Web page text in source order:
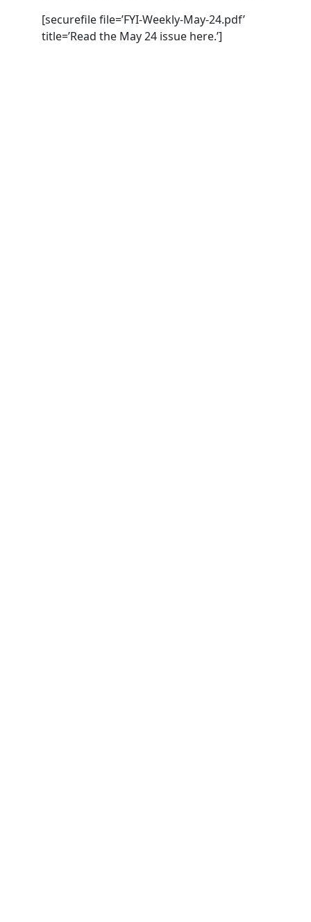
[securefile file=’FYI-Weekly-May-24.pdf’
title=’Read the May 24 issue here.’]